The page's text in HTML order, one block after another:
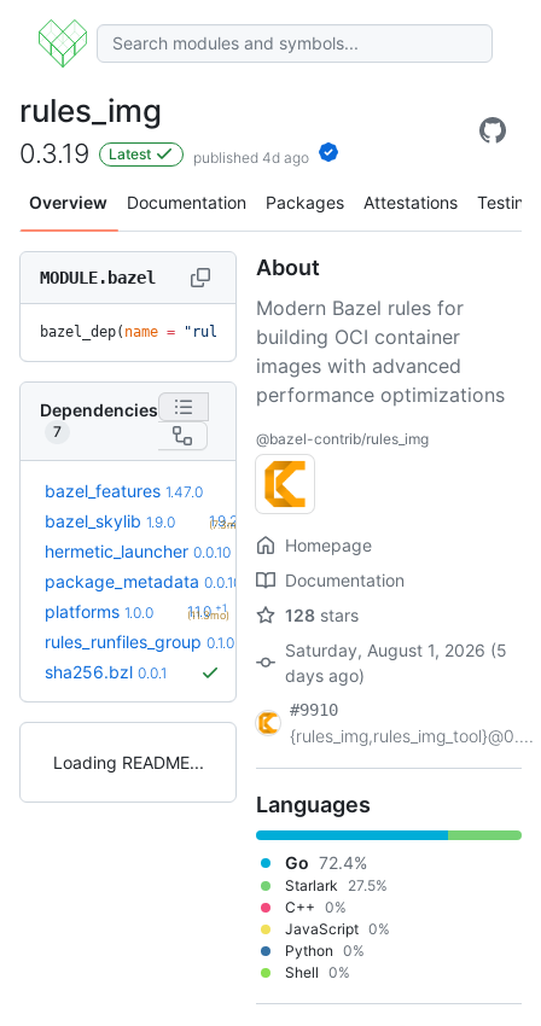
rules_img
0.3.19 Latest published 4d ago
Overview Documentation Packages Attestations Testing
MODULE.bazel
bazel_dep( name = "rules_img", version = "0.3.19")
Dependencies
7
bazel_features 1.47.0 1.51.0 +6
(2.1mo)
bazel_skylib 1.9.0 1.9.2
(7.3mo)
hermetic_launcher 0.0.10 0.0.15 +4
(1.6mo)
package_metadata 0.0.10 0.0.13 +1
(1.9mo)
platforms 1.0.0 1.1.0 +1
(11.3mo)
rules_runfiles_group 0.1.0
sha256.bzl 0.0.1
Loading README
About
Modern Bazel rules for
building OCI container
images with advanced
performance optimizations
@bazel-contrib/rules_img
Homepage
Documentation
128 stars
Saturday, August 1, 2026 (5
days ago)
#9910
{rules_img,rules_img_tool}@0....
Languages
Go 72.4%
Starlark
27.5%
C++ 0%
JavaScript 0%
Python 0%
Shell 0%